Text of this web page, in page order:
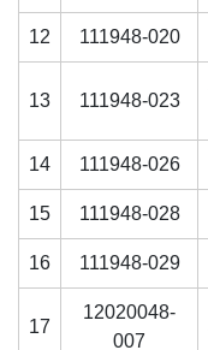
12 111948-020
13 111948-023
14 111948-026
15 111948-028
16 111948-029
17
12020048-
007